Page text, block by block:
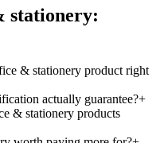
stationery:
& stationery product right
actually guarantee?+
& stationery products